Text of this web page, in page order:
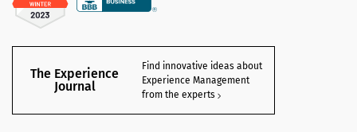
The Experience
Journal
Find innovative ideas about
Experience Management
from the experts